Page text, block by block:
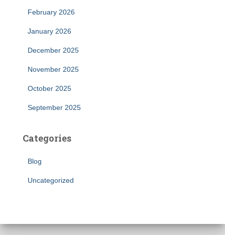
February 2026
January 2026
December 2025
November 2025
October 2025
September 2025
Categories
Blog
Uncategorized